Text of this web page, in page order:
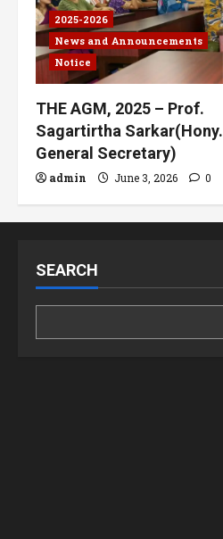
2025-2026
News and Announcements
Notice
THE AGM, 2025 – Prof.
Sagartirtha Sarkar(Hony.
General Secretary)
admin June 3, 2026 0
SEARCH